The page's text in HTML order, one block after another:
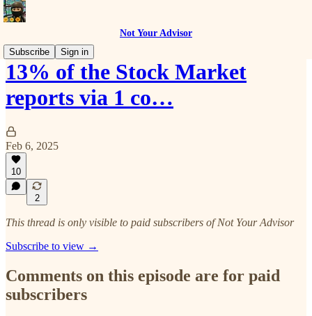
Not Your Advisor
Subscribe
Sign in
13% of the Stock Market
reports via 1 co…
Feb 6, 2025
10
2
This thread is only visible to paid subscribers of Not Your Advisor
Subscribe to view →
Comments on this episode are for paid
subscribers